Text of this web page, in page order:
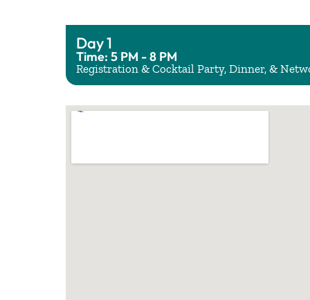
Day 1
Time: 5 PM - 8 PM
Registration & Cocktail Party, Dinner, &